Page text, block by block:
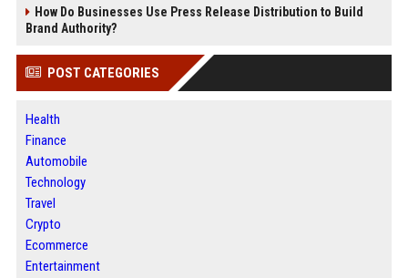
How Do Businesses Use Press Release Distribution to Build
Brand Authority?
POST CATEGORIES
Health
Finance
Automobile
Technology
Travel
Crypto
Ecommerce
Entertainment